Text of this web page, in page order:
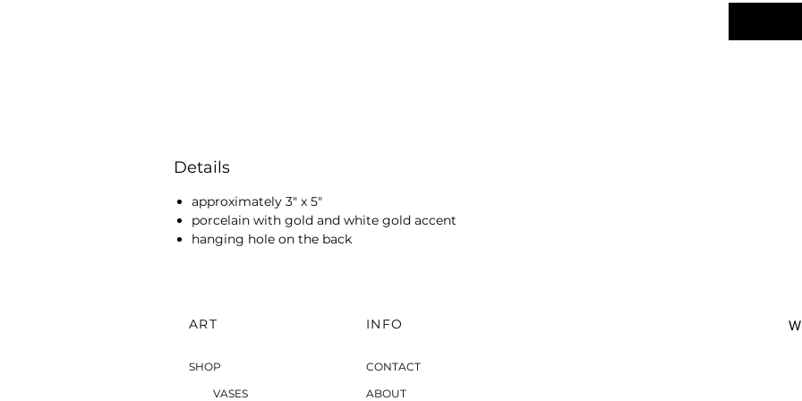
Details
approximately 3" x 5"
porcelain with gold and white gold accent
hanging hole on the back
ART
SHOP
VASES
INFO
CONTACT
ABOUT